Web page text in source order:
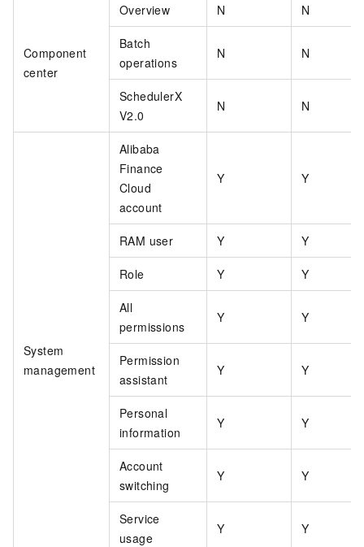
Component
center
Overview N N
Batch
operations
N N
SchedulerX
V2.0
N N
System
management
Alibaba
Finance
Cloud
account
Y Y
RAM user Y Y
Role Y Y
All
permissions
Y Y
Permission
assistant
Y Y
Personal
information
Y Y
Account
switching
Y Y
Service
usage
Y Y